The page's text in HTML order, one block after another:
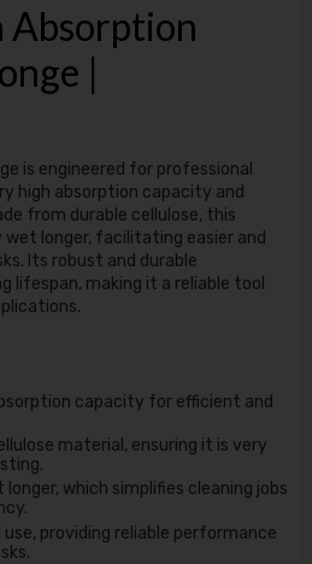
Absorption
|
is engineered for professional
high absorption capacity and
from durable cellulose, this
wet longer, facilitating easier and
Its robust and durable
lifespan, making it a reliable tool
capacity for efficient and
material, ensuring it is very
which simplifies cleaning jobs
providing reliable performance